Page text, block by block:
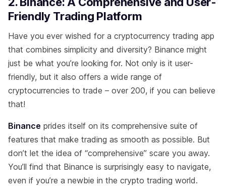
Friendly Trading Platform
Have you ever wished for a cryptocurrency trading app
that combines simplicity and diversity? Binance might
just be what you’re looking for. Not only is it user-
friendly, but it also offers a wide range of
cryptocurrencies to trade – over 200, if you can believe
that!
Binance prides itself on its comprehensive suite of
features that make trading as smooth as possible. But
don’t let the idea of “comprehensive” scare you away.
You’ll find that Binance is surprisingly easy to navigate,
even if you’re a newbie in the crypto trading world.